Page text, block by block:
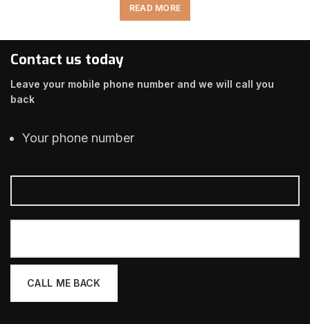
READ MORE
Contact us today
Leave your mobile phone number and we will call you
back
Your phone number